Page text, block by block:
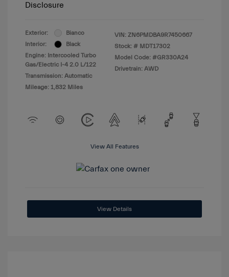
Disclosure
Exterior:
Bianco
Interior:
Black
Engine: Intercooled Turbo
Gas/Electric I-4 2.0 L/122
Transmission: Automatic
Mileage: 1,832 Miles
VIN: ZN6PMDBA9R7450667
Stock: # MDT17302
Model Code: #GR330A24
Drivetrain: AWD
View All Features
View Details